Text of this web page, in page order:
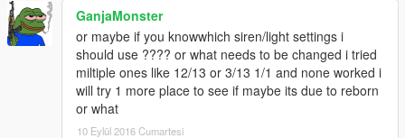
GanjaMonster
or maybe if you knowwhich siren/light settings i
should use ???? or what needs to be changed i tried
miltiple ones like 12/13 or 3/13 1/1 and none worked i
will try 1 more place to see if maybe its due to reborn
or what
10 Eylül 2016 Cumartesi